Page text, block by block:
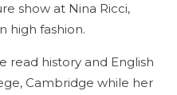
show at Nina Ricci,
high fashion.
read history and English
Cambridge while her